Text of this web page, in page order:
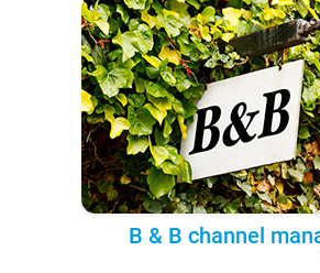
B & B channel